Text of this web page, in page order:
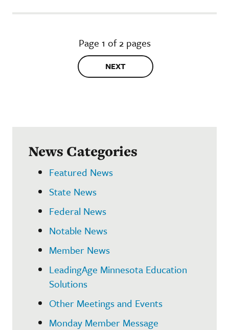
Page 1 of 2 pages
NEXT
News Categories
Featured News
State News
Federal News
Notable News
Member News
LeadingAge Minnesota Education
Solutions
Other Meetings and Events
Monday Member Message